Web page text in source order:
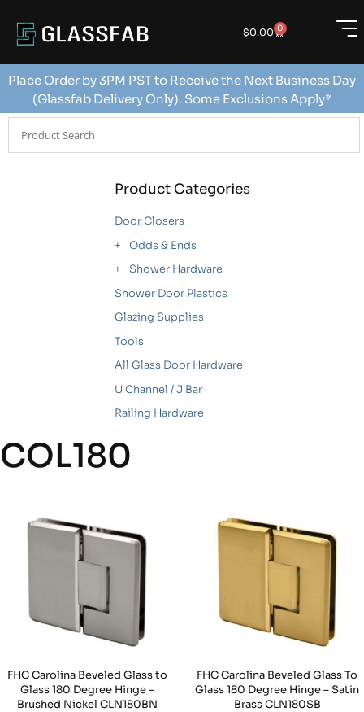
$0.00 0
Place Order by 3PM PST to Receive the Next Business Day
(Glassfab Delivery Only). Some Exclusions Apply*
Product Categories
Door Closers
Odds & Ends
Shower Hardware
Shower Door Plastics
Glazing Supplies
Tools
All Glass Door Hardware
U Channel / J Bar
Railing Hardware
COL180
FHC Carolina Beveled Glass to
Glass 180 Degree Hinge –
Brushed Nickel CLN180BN
FHC Carolina Beveled Glass To
Glass 180 Degree Hinge – Satin
Brass CLN180SB